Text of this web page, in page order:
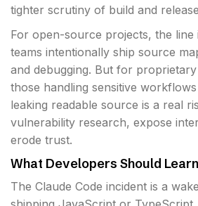
tighter scrutiny of build and
For open-source projects, the line
teams intentionally ship source
and debugging. But for
those handling sensitive
leaking readable source is a real
vulnerability research, expose
erode trust.
What Developers Should Learn
The Claude Code incident is a